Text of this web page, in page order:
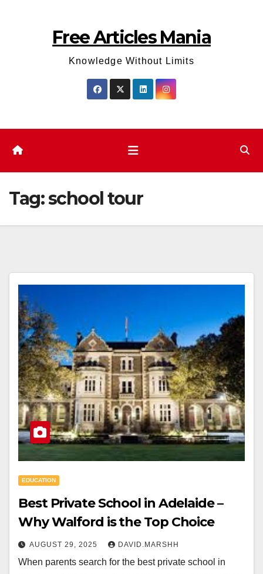
Free Articles Mania
Knowledge Without Limits
Tag:school tour
EDUCATION
Best Private School in Adelaide –
Why Walford is the Top Choice
AUGUST 29, 2025 DAVID.MARSHH
When parents search for the best private school in